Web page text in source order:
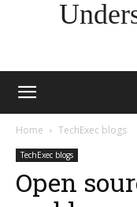
Home TechExec blogs
TechExec blogs
Open